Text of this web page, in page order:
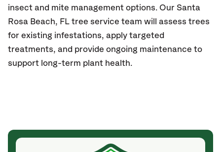
insect and mite management options. Our Santa
Rosa Beach, FL tree service team will assess trees
for existing infestations, apply targeted
treatments, and provide ongoing maintenance to
support long-term plant health.